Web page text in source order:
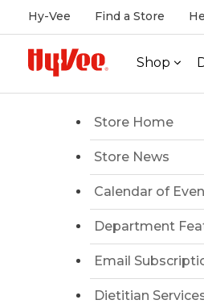
Hy-Vee Find a Store
Shop
Store Home
Store News
Calendar of
Department
Email
Dietitian